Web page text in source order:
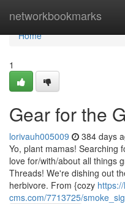
networkbookmarks
Home
Home
1
Gear for the
lorivauh005009 384 days
Yo, plant mamas! Searching
love for/with/about all things
Threads! We're dishing out
herbivore. From {cozy
cms.com/7713725/